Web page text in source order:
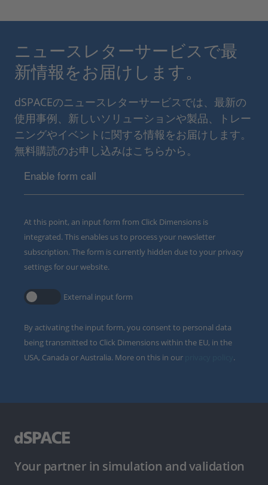
ニュースレターサービスで最
新情報をお届けします。
dSPACEのニュースレターサービスでは、最新の
使用事例、新しいソリューションや製品、トレー
ニングやイベントに関する情報をお届けします。
無料購読のお申し込みはこちらから。
Enable form call
At this point, an input form from Click Dimensions is
integrated. This enables us to process your newsletter
subscription. The form is currently hidden due to your privacy
settings for our website.
External input form
By activating the input form, you consent to personal data
being transmitted to Click Dimensions within the EU, in the
USA, Canada or Australia. More on this in our
.
Your partner in simulation and validation